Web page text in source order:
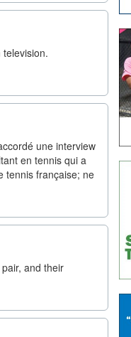
television.
une interview
en tennis qui a
tennis française; ne
and their